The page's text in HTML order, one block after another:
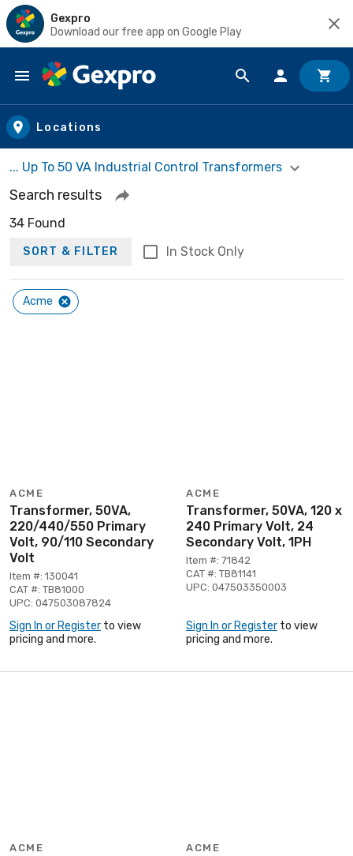
Gexpro
Download our free app on Google Play
Skip to main content
Locations
... Up To 50 VA Industrial Control Transformers
Search results
34 Found
SORT & FILTER In Stock Only
Acme
ACME
Transformer, 50VA,
220/440/550 Primary
Volt, 90/110 Secondary
Volt
Item #: 130041
CAT #: TB81000
UPC: 047503087824
Sign In or Register to view
pricing and more.
ACME
Transformer, 50VA, 120 x
240 Primary Volt, 24
Secondary Volt, 1PH
Item #: 71842
CAT #: TB81141
UPC: 047503350003
Sign In or Register to view
pricing and more.
ACME ACME